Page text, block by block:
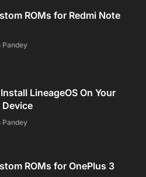
ROMs for Redmi Note
Pandey
LineageOS On Your
Pandey
ROMs for OnePlus 3